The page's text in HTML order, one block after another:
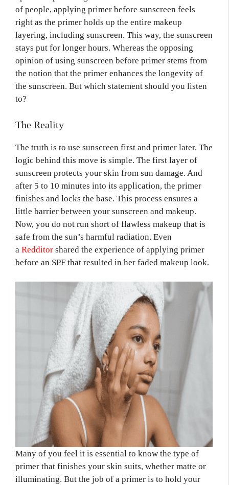
of people, applying primer before sunscreen feels
right as the primer holds up the entire makeup
layering, including sunscreen. This way, the sunscreen
stays put for longer hours. Whereas the opposing
opinion of using sunscreen before primer stems from
the notion that the primer enhances the longevity of
the sunscreen. But which statement should you listen
to?
The Reality
The truth is to use sunscreen first and primer later. The
logic behind this move is simple. The first layer of
sunscreen protects your skin from sun damage. And
after 5 to 10 minutes into its application, the primer
finishes and locks the base. This process ensures a
little barrier between your sunscreen and makeup.
Now, you do not run short of flawless makeup that is
safe from the sun’s harmful radiation. Even
a Redditor shared the experience of applying primer
before an SPF that resulted in her faded makeup look.
Many of you feel it is essential to know the type of
primer that finishes your skin suits, whether matte or
illuminating. But the job of a primer is to hold your